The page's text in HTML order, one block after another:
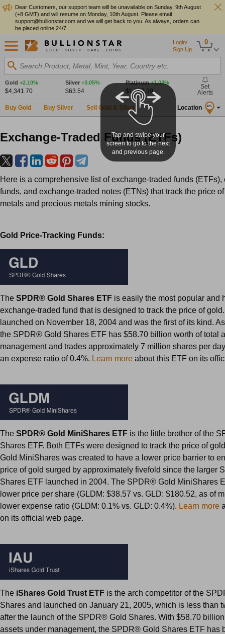
Dear Customers, our support team will be unavailable on Sunday, 9th August
(+8 GMT) and will resume on Monday, 10th August. Please email
support@bullionstar.com and we will get back to you. As always, orders can
be placed online 24/7.
0
Login/
Sign Up
Search Product, Metal, Mint, Year, Country etc.
Gold +2.10%
$4,341.70
Silver +3.05%
$63.54
Platinum+1.03%
$1,747.39
Set
Alerts
Buy Gold Buy Silver Sell Gold & Silver Location US
Exchange-Traded Funds (ETFs)
Here is a comprehensive list of exchange-traded funds (ETFs),
funds, and exchange-traded notes (ETNs) that track the price
metals and precious metals mining stocks.
Gold Price-Tracking Funds:
The SPDR® Gold Shares ETF is easily the most popular and
exchange-traded fund that is designed to track the price of
launched on November 18, 2004 and was the first of its kind.
the SPDR® Gold Shares ETF has $58.70 billion worth of total
management and trades approximately 7 million shares per
an expense ratio of 0.4%. Learn more about this ETF on its
The SPDR® Gold MiniShares ETF is the little brother of the
Shares ETF. Both ETFs were designed to track the price of
Gold MiniShares was created to have a lower price barrier to
price of gold surged by approximately fivefold since the larger
Shares ETF launched in 2004. The SPDR® Gold MiniShares
lower price per share (GLDM: $38.57 vs. GLD: $180.52, as of
lower expense ratio (GLDM: 0.1% vs. GLD: 0.4%). Learn more
on its official web page.
The iShares Gold Trust ETF is the arch competitor of the
Shares and launched on January 21, 2005, which is less than
after the launch of the SPDR® Gold Shares. With $58.70
assets under management, the SPDR® Gold Shares ETF has
Tap and swipe your
screen to go to the next
and previous page.